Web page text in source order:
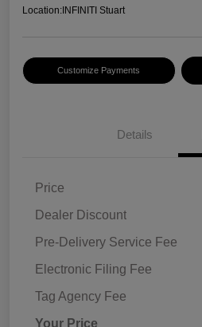
Location: INFINITI Stuart
Customize Payments
Details
Price
Dealer Discount
Pre-Delivery Service Fee
Electronic Filing Fee
Tag Agency Fee
Your Price